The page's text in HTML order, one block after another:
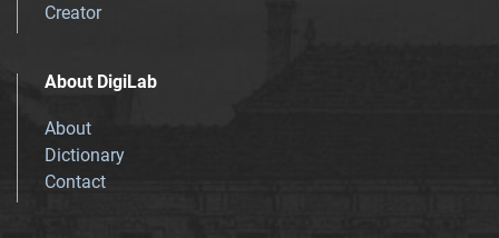
Creator
About DigiLab
About
Dictionary
Contact